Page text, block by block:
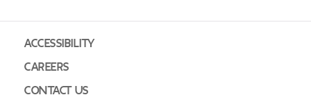
ACCESSIBILITY
CAREERS
CONTACT US